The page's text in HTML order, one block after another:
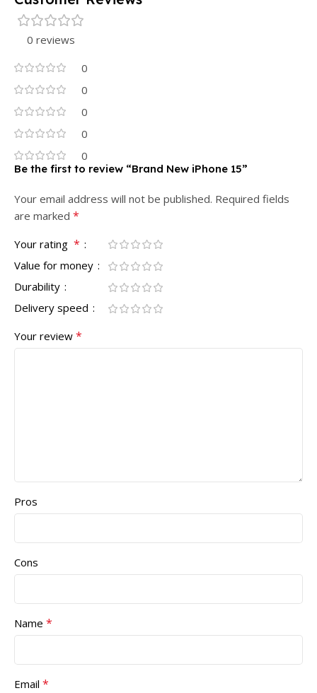
0 reviews
0
0
0
0
0
Be the first to review “Brand New iPhone 15”
Your email address will not be published. Required fields
are marked *
Your rating *
Value for money
Durability
Delivery speed
Your review *
Pros
Cons
Name *
Email *